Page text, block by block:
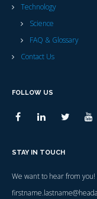
Technology
Science
FAQ & Glossary
Contact Us
FOLLOW US
STAY IN TOUCH
We want to hear from